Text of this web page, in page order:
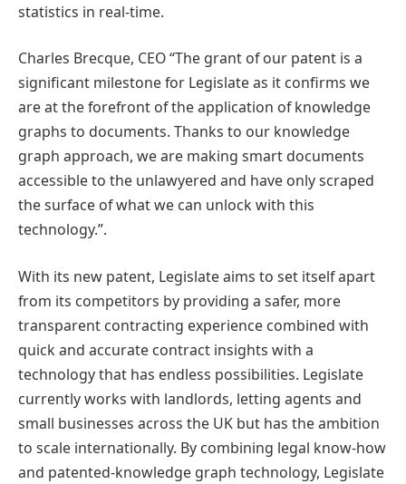
statistics in real-time.
Charles Brecque, CEO “The grant of our patent is a
significant milestone for Legislate as it confirms we
are at the forefront of the application of knowledge
graphs to documents. Thanks to our knowledge
graph approach, we are making smart documents
accessible to the unlawyered and have only scraped
the surface of what we can unlock with this
technology.”.
With its new patent, Legislate aims to set itself apart
from its competitors by providing a safer, more
transparent contracting experience combined with
quick and accurate contract insights with a
technology that has endless possibilities. Legislate
currently works with landlords, letting agents and
small businesses across the UK but has the ambition
to scale internationally. By combining legal know-how
and patented-knowledge graph technology, Legislate